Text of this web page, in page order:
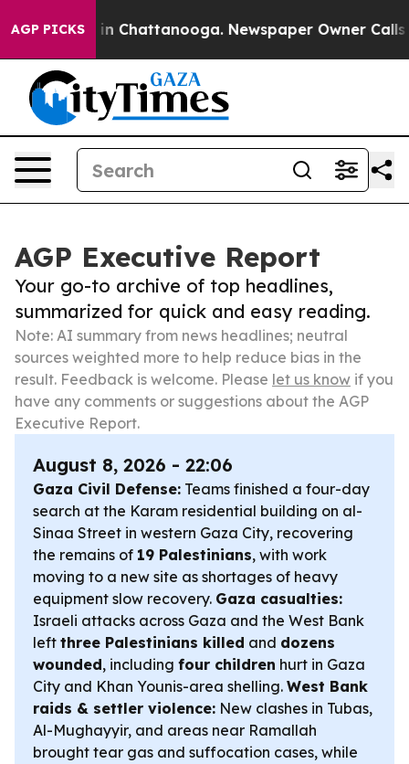
AGP PICKS
Chaos in Chattanooga. Newspaper Owner Calls
AGP Executive Report
Your go-to archive of top headlines,
summarized for quick and easy reading.
Note: AI summary from news headlines; neutral
sources weighted more to help reduce bias in the
result. Feedback is welcome. Please let us know if you
have any comments or suggestions about the AGP
Executive Report.
August 8, 2026 - 22:06
Gaza Civil Defense: Teams finished a four-day
search at the Karam residential building on al-
Sinaa Street in western Gaza City, recovering
the remains of 19 Palestinians, with work
moving to a new site as shortages of heavy
equipment slow recovery. Gaza casualties:
Israeli attacks across Gaza and the West Bank
left three Palestinians killed and dozens
wounded, including four children hurt in Gaza
City and Khan Younis-area shelling. West Bank
raids & settler violence: New clashes in Tubas,
Al-Mughayyir, and areas near Ramallah
brought tear gas and suffocation cases, while